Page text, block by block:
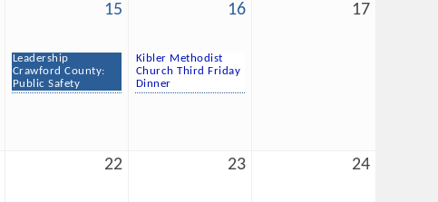
15
Leadership
Crawford County:
Public Safety
16
Kibler Methodist
Church Third Friday
Dinner
17
22 23 24